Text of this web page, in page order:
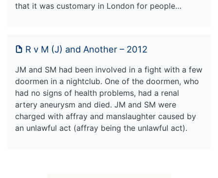
that it was customary in London for people…
R v M (J) and Another – 2012
JM and SM had been involved in a fight with a few
doormen in a nightclub. One of the doormen, who
had no signs of health problems, had a renal
artery aneurysm and died. JM and SM were
charged with affray and manslaughter caused by
an unlawful act (affray being the unlawful act).